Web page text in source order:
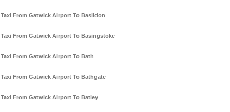
Taxi From Gatwick Airport To Basildon
Taxi From Gatwick Airport To Basingstoke
Taxi From Gatwick Airport To Bath
Taxi From Gatwick Airport To Bathgate
Taxi From Gatwick Airport To Batley